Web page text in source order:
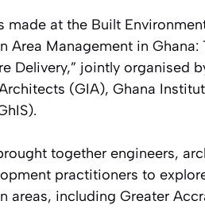
made at the Built
Area Management in
Delivery,” jointly organised
(GIA), Ghana
together engineers,
practitioners to
areas, including Greater